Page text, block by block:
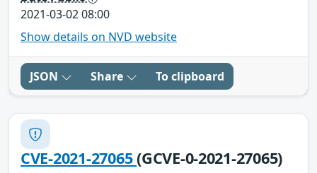
2021-03-02 08:00
Show details on NVD website
JSON Share To clipboard
CVE-2021-27065(GCVE-0-2021-27065)